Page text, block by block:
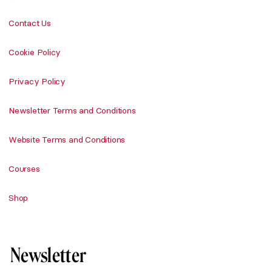
Contact Us
Cookie Policy
Privacy Policy
Newsletter Terms and Conditions
Website Terms and Conditions
Courses
Shop
Newsletter